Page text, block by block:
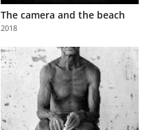
The camera and the beach
2018